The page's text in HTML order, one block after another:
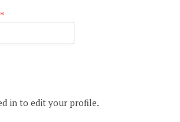
*
in to edit your profile.